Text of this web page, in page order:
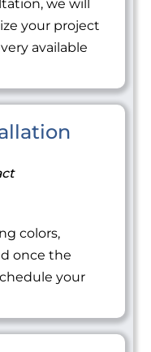
we will
your project
available
colors,
once the
your